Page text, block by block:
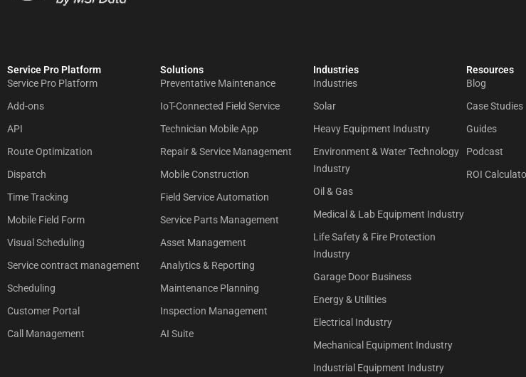
Service Pro Platform
Service Pro Platform
Add-ons
API
Route Optimization
Dispatch
Time Tracking
Mobile Field Form
Visual Scheduling
Service contract management
Scheduling
Customer Portal
Call Management
Solutions
Preventative Maintenance
IoT-Connected Field Service
Technician Mobile App
Repair & Service Management
Mobile Construction
Field Service Automation
Service Parts Management
Asset Management
Analytics & Reporting
Maintenance Planning
Inspection Management
AI Suite
Industries
Industries
Solar
Heavy Equipment Industry
Environment & Water Technology
Industry
Oil & Gas
Medical & Lab Equipment Industry
Life Safety & Fire Protection
Industry
Garage Door Business
Energy & Utilities
Electrical Industry
Mechanical Equipment Industry
Industrial Equipment Industry
Resources
Blog
Case Studies
Guides
Podcast
ROI